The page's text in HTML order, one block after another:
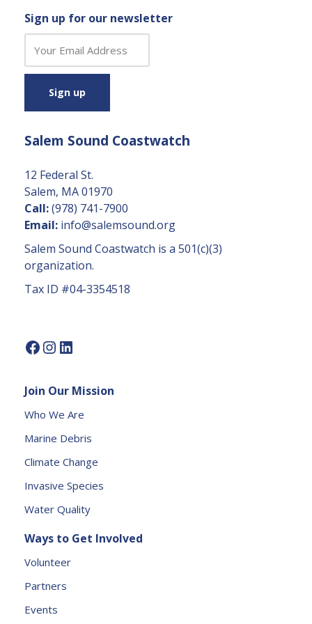
Sign up for our newsletter
n
t
n
C
o
n
t
a
U
P
a
s
l
e
v
e
h
is
e
l
Salem Sound Coastwatch
12 Federal St.
Salem, MA 01970
Call:(978) 741-7900
Email: info@salemsound.org
Salem Sound Coastwatch is a 501(c)(3)
organization.
Tax ID #04-3354518
Join Our Mission
Who We Are
Marine Debris
Climate Change
Invasive Species
Water Quality
Ways to Get Involved
Volunteer
Partners
Events